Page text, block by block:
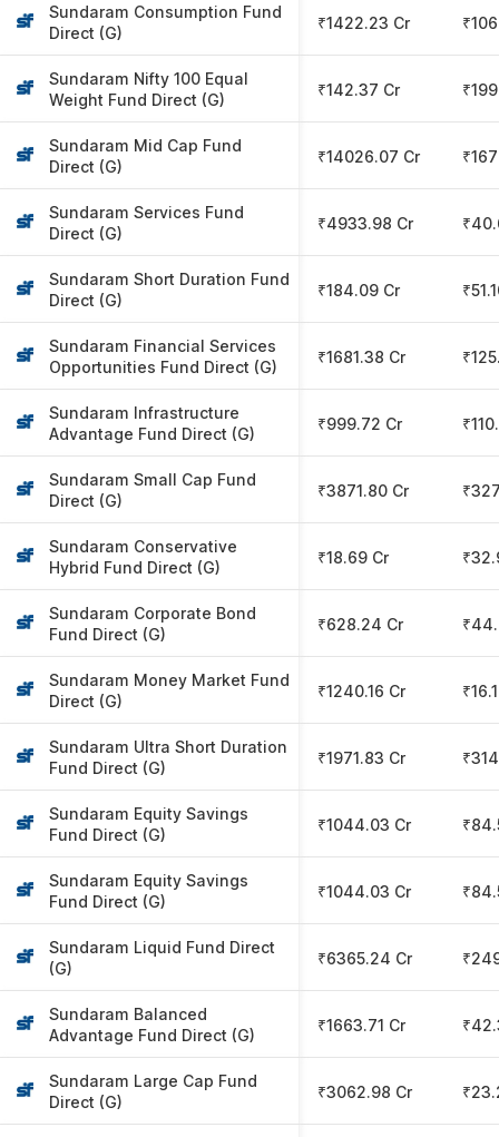
Sundaram Consumption Fund
Direct (G)
₹1422.23 Cr
Sundaram Nifty 100 Equal
Weight Fund Direct (G)
₹142.37 Cr
Sundaram Mid Cap Fund
Direct (G)
₹14026.07 Cr
Sundaram Services Fund
Direct (G)
₹4933.98 Cr
Sundaram Short Duration Fund
Direct (G)
₹184.09 Cr
Sundaram Financial Services
Opportunities Fund Direct (G)
₹1681.38 Cr
Sundaram Infrastructure
Advantage Fund Direct (G)
₹999.72 Cr
Sundaram Small Cap Fund
Direct (G)
₹3871.80 Cr
Sundaram Conservative
Hybrid Fund Direct (G)
₹18.69 Cr
Sundaram Corporate Bond
Fund Direct (G)
₹628.24 Cr
Sundaram Money Market Fund
Direct (G)
₹1240.16 Cr
Sundaram Ultra Short Duration
Fund Direct (G)
₹1971.83 Cr
Sundaram Equity Savings
Fund Direct (G)
₹1044.03 Cr
Sundaram Equity Savings
Fund Direct (G)
₹1044.03 Cr
Sundaram Liquid Fund Direct
(G)
₹6365.24 Cr
Sundaram Balanced
Advantage Fund Direct (G)
₹1663.71 Cr
Sundaram Large Cap Fund
Direct (G)
₹3062.98 Cr